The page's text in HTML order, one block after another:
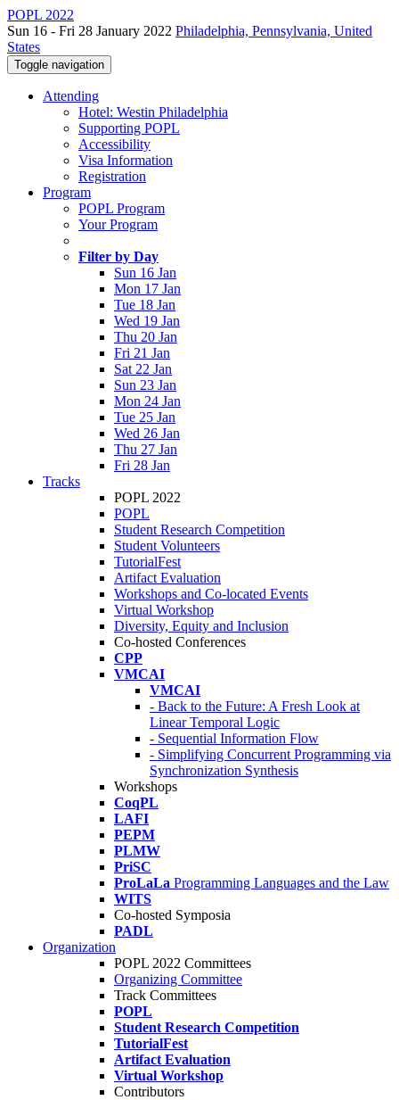
POPL 2022
Sun 16 - Fri 28 January 2022 Philadelphia, Pennsylvania, United
States
Toggle navigation
Attending
Hotel: Westin Philadelphia
Supporting POPL
Accessibility
Visa Information
Registration
Program
POPL Program
Your Program
Filter by Day
Sun 16 Jan
Mon 17 Jan
Tue 18 Jan
Wed 19 Jan
Thu 20 Jan
Fri 21 Jan
Sat 22 Jan
Sun 23 Jan
Mon 24 Jan
Tue 25 Jan
Wed 26 Jan
Thu 27 Jan
Fri 28 Jan
Tracks
POPL 2022
POPL
Student Research Competition
Student Volunteers
TutorialFest
Artifact Evaluation
Workshops and Co-located Events
Virtual Workshop
Diversity, Equity and Inclusion
Co-hosted Conferences
CPP
VMCAI
VMCAI
- Back to the Future: A Fresh Look at
Linear Temporal Logic
- Sequential Information Flow
- Simplifying Concurrent Programming via
Synchronization Synthesis
Workshops
CoqPL
LAFI
PEPM
PLMW
PriSC
ProLaLa Programming Languages and the Law
WITS
Co-hosted Symposia
PADL
Organization
POPL 2022 Committees
Organizing Committee
Track Committees
POPL
Student Research Competition
TutorialFest
Artifact Evaluation
Virtual Workshop
Contributors